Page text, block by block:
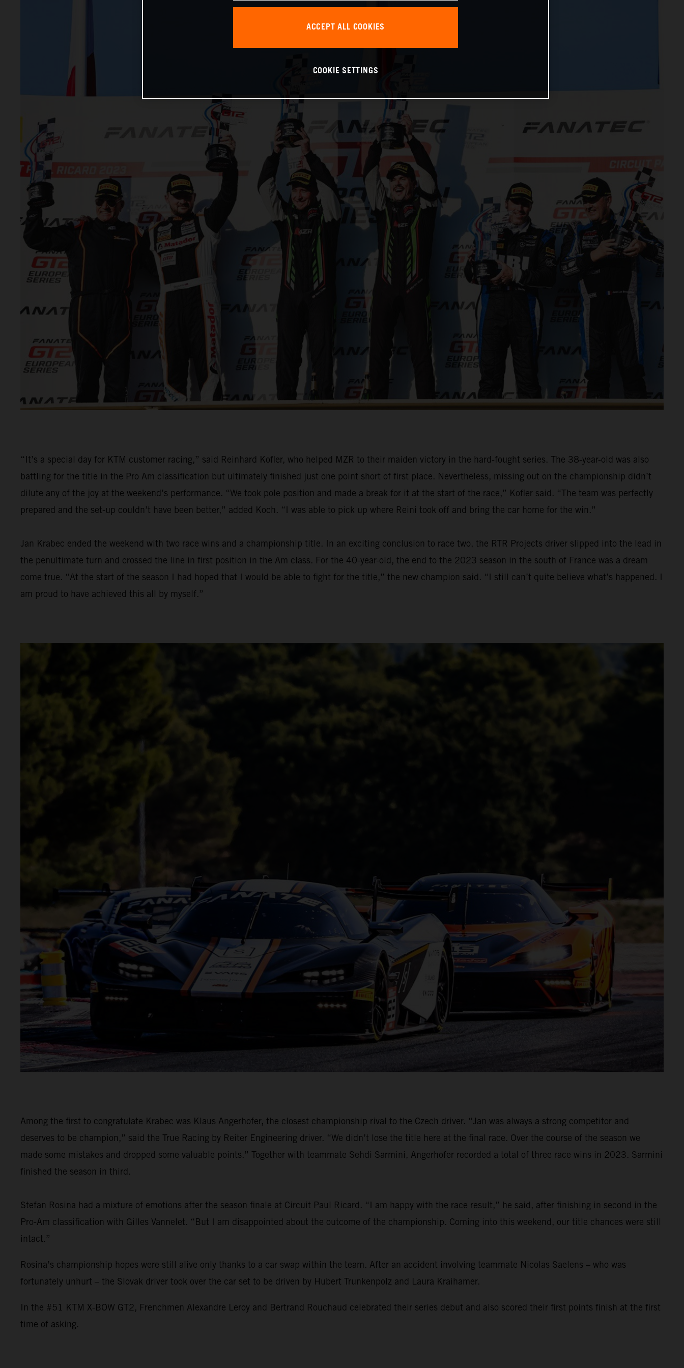
“It’s a special day for KTM customer racing,” said Reinhard Kofler, who helped MZR to their maiden victory in the hard-fought series. The 38-year-old was also
battling for the title in the Pro Am classification but ultimately finished just one point short of first place. Nevertheless, missing out on the championship didn’t
dilute any of the joy at the weekend’s performance. “We took pole position and made a break for it at the start of the race,” Kofler said. “The team was perfectly
prepared and the set-up couldn’t have been better,” added Koch. “I was able to pick up where Reini took off and bring the car home for the win.”
Jan Krabec ended the weekend with two race wins and a championship title. In an exciting conclusion to race two, the RTR Projects driver slipped into the lead in
the penultimate turn and crossed the line in first position in the Am class. For the 40-year-old, the end to the 2023 season in the south of France was a dream
come true. “At the start of the season I had hoped that I would be able to fight for the title,” the new champion said. “I still can’t quite believe what’s happened. I
am proud to have achieved this all by myself.”
Among the first to congratulate Krabec was Klaus Angerhofer, the closest championship rival to the Czech driver. “Jan was always a strong competitor and
deserves to be champion,” said the True Racing by Reiter Engineering driver. “We didn’t lose the title here at the final race. Over the course of the season we
made some mistakes and dropped some valuable points.” Together with teammate Sehdi Sarmini, Angerhofer recorded a total of three race wins in 2023. Sarmini
finished the season in third.
Stefan Rosina had a mixture of emotions after the season finale at Circuit Paul Ricard. “I am happy with the race result,” he said, after finishing in second in the
Pro-Am classification with Gilles Vannelet. “But I am disappointed about the outcome of the championship. Coming into this weekend, our title chances were still
intact.”
Rosina’s championship hopes were still alive only thanks to a car swap within the team. After an accident involving teammate Nicolas Saelens – who was
fortunately unhurt – the Slovak driver took over the car set to be driven by Hubert Trunkenpolz and Laura Kraihamer.
In the #51 KTM X-BOW GT2, Frenchmen Alexandre Leroy and Bertrand Rouchaud celebrated their series debut and also scored their first points finish at the first
time of asking.
ACCEPT ALL COOKIES
COOKIE SETTINGS